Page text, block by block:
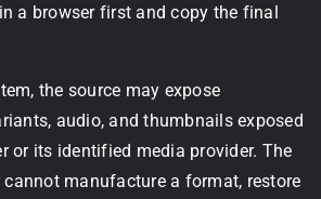
a browser first and copy the final
the source may expose
audio, and thumbnails exposed
or its identified media provider. The
manufacture a format, restore